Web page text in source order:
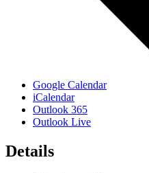
Google Calendar
iCalendar
Outlook 365
Outlook Live
Details